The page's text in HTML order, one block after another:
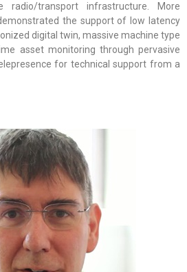
transport infrastructure. More
the support of low latency
digital twin, massive machine type
asset monitoring through pervasive
for technical support from a